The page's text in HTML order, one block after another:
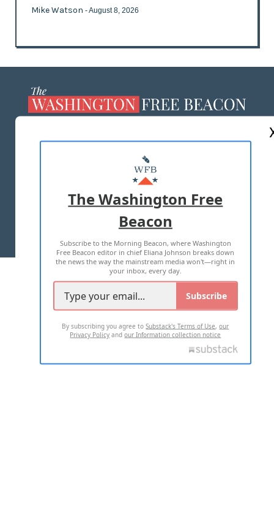
Mike Watson - August 8, 2026
MASTHEAD
ADVERTISE WITH US
TERMS OF USE PRIVACY POLICY
2026 ALL RIGHTS RESERVED
The Washington Free
Beacon
Subscribe to the Morning Beacon, where Washington
Free Beacon editor in chief Eliana Johnson breaks down
the news the way the mainstream media won't—right in
your inbox, every day.
Subscribe
By subscribing you agree toSubstack's Terms of Use,our
Privacy Policy andour Information collection notice